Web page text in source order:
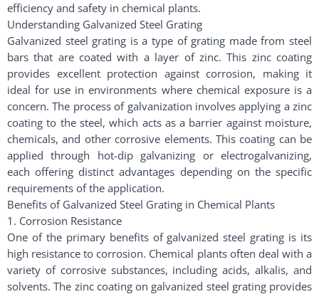
efficiency and safety in chemical plants.
Understanding Galvanized Steel Grating
Galvanized steel grating is a type of grating made from steel
bars that are coated with a layer of zinc. This zinc coating
provides excellent protection against corrosion, making it
ideal for use in environments where chemical exposure is a
concern. The process of galvanization involves applying a zinc
coating to the steel, which acts as a barrier against moisture,
chemicals, and other corrosive elements. This coating can be
applied through hot-dip galvanizing or electrogalvanizing,
each offering distinct advantages depending on the specific
requirements of the application.
Benefits of Galvanized Steel Grating in Chemical Plants
1. Corrosion Resistance
One of the primary benefits of galvanized steel grating is its
high resistance to corrosion. Chemical plants often deal with a
variety of corrosive substances, including acids, alkalis, and
solvents. The zinc coating on galvanized steel grating provides